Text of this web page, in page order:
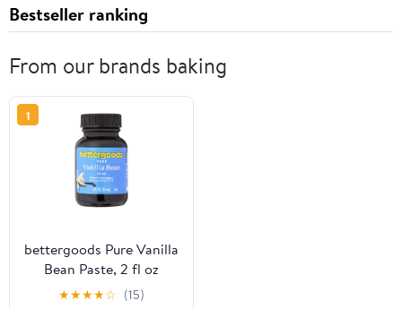
Bestseller ranking
From our brands baking
1
bettergoods Pure Vanilla
Bean Paste, 2 fl oz
★★★★☆ (15)